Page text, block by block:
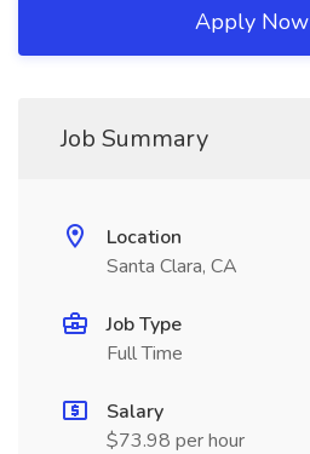
Apply Now
Job Summary
Location
Santa Clara, CA
Job Type
Full Time
Salary
$73.98 per hour